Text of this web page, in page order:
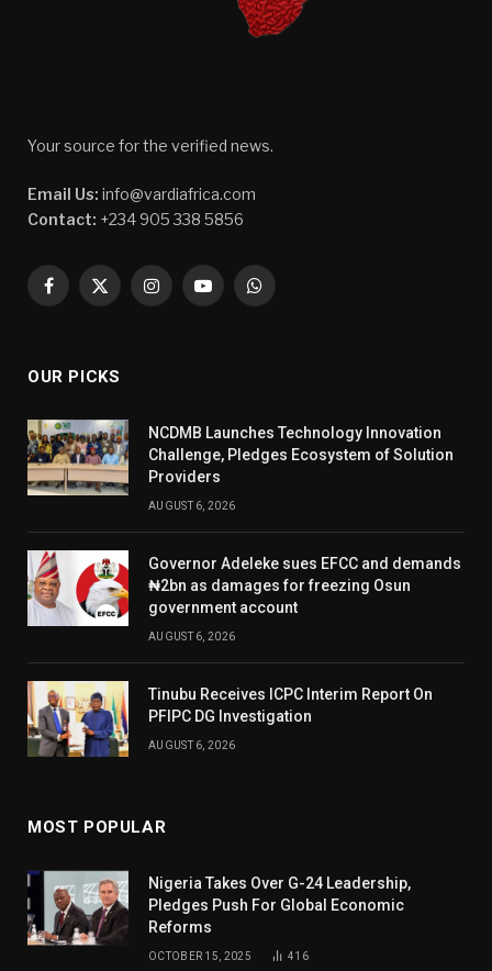
Your source for the verified news.
Email Us: info@vardiafrica.com
Contact: +234 905 338 5856
Facebook
X
InstagramYouTubeWhatsApp
OUR PICKS
NCDMB Launches Technology Innovation
Challenge, Pledges Ecosystem of Solution
Providers
AUGUST 6, 2026
Governor Adeleke sues EFCC and demands
₦2bn as damages for freezing Osun
government account
AUGUST 6, 2026
Tinubu Receives ICPC Interim Report On
PFIPC DG Investigation
AUGUST 6, 2026
MOST POPULAR
Nigeria Takes Over G-24 Leadership,
Pledges Push For Global Economic
Reforms
OCTOBER 15, 2025 416